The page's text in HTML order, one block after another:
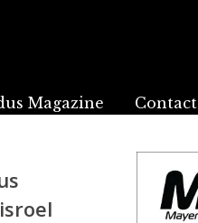
Magazine Contact